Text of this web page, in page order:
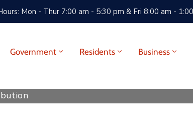
Mon - Thur 7:00 am - 5:30 pm & Fri 8:00 am -
Government Residents Business